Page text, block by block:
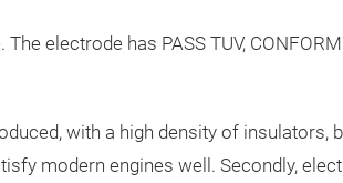
electrode has PASS TUV,
with a high density of insulators,
modern engines well. Secondly,